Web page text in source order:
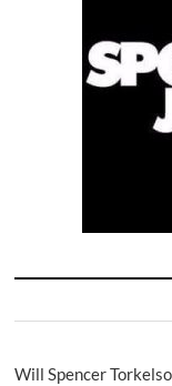
Will Spencer